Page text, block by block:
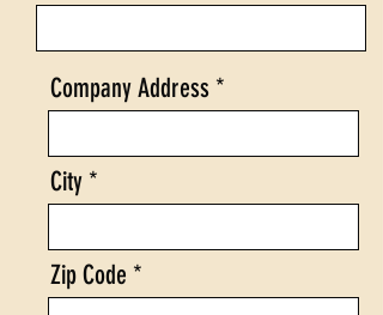
Company Address
City
Zip Code